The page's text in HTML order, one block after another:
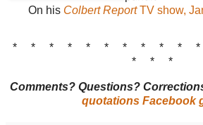
On his Colbert ReportTV show,
* * * * * * * * * *
* * *
Comments? Questions?
quotations Facebook